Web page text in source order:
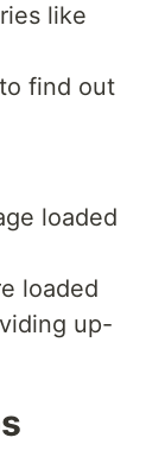
like
find out
loaded
loaded
up-